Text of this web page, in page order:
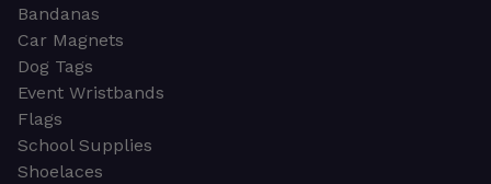
Bandanas
Car Magnets
Dog Tags
Event Wristbands
Flags
School Supplies
Shoelaces